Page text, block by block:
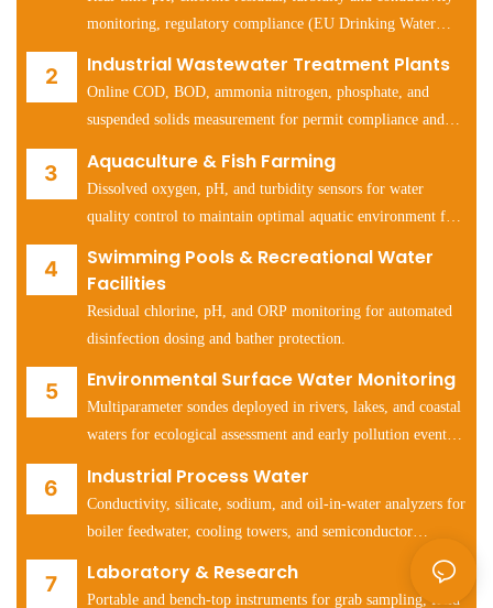
monitoring, regulatory compliance (EU Drinking Water
Industrial Wastewater Treatment Plants
Online COD, BOD, ammonia nitrogen, phosphate, and
suspended solids measurement for permit compliance and
Aquaculture & Fish Farming
Dissolved oxygen, pH, and turbidity sensors for water
quality control to maintain optimal aquatic environment for
Swimming Pools & Recreational Water
Facilities
Residual chlorine, pH, and ORP monitoring for automated
disinfection dosing and bather protection.
Environmental Surface Water Monitoring
Multiparameter sondes deployed in rivers, lakes, and coastal
waters for ecological assessment and early pollution event
Industrial Process Water
Conductivity, silicate, sodium, and oil-in-water analyzers for
boiler feedwater, cooling towers, and semiconductor
Laboratory & Research
Portable and bench-top instruments for grab sampling, field